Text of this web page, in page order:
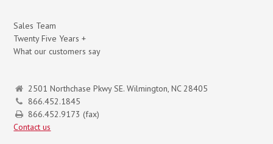
Sales Team
Twenty Five Years +
What our customers say
2501 Northchase Pkwy SE. Wilmington, NC 28405
866.452.1845
866.452.9173 (fax)
Contact us